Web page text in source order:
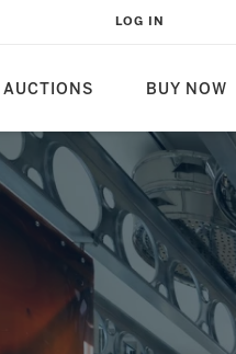
AUCTIONS BUY NOW
LOG IN
PAVILION AND BEYOND